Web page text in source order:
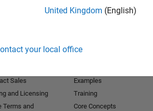
United Kingdom (English)
your local office
Sales
and Licensing
Terms and
Examples
Training
Core Concepts